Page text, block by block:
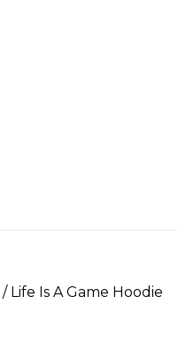
/ Life Is A Game Hoodie